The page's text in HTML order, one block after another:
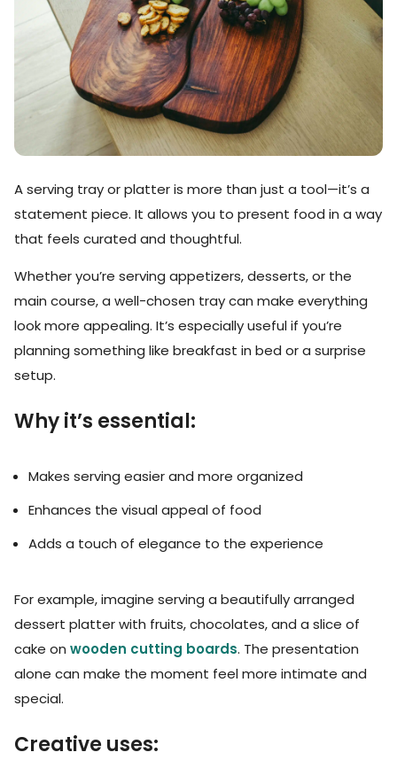
A serving tray or platter is more than just a tool—it’s a
statement piece. It allows you to present food in a way
that feels curated and thoughtful.
Whether you’re serving appetizers, desserts, or the
main course, a well-chosen tray can make everything
look more appealing. It’s especially useful if you’re
planning something like breakfast in bed or a surprise
setup.
Why it’s essential:
Makes serving easier and more organized
Enhances the visual appeal of food
Adds a touch of elegance to the experience
For example, imagine serving a beautifully arranged
dessert platter with fruits, chocolates, and a slice of
cake on wooden cutting boards. The presentation
alone can make the moment feel more intimate and
special.
Creative uses: